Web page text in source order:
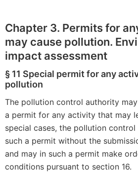
Chapter 3. Permits for
may cause pollution.
impact assessment
§ 11 Special permit for any
pollution
The pollution control authority
a permit for any activity that may
special cases, the pollution
such a permit without the
and may in such a permit make
conditions pursuant to section 16.